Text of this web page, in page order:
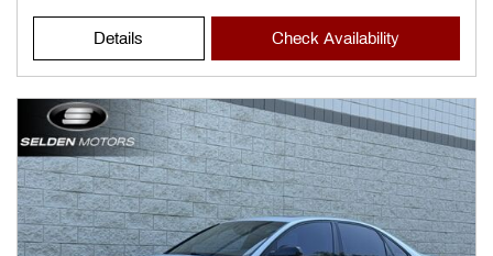
Details Check Availability